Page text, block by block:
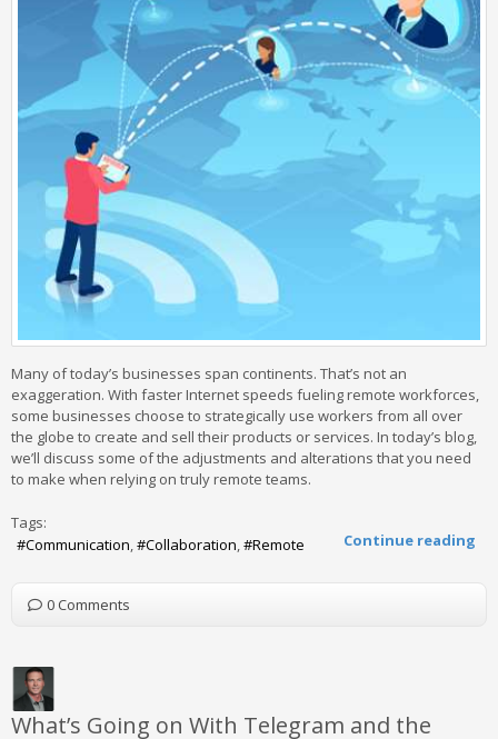
Many of today’s businesses span continents. That’s not an
exaggeration. With faster Internet speeds fueling remote workforces,
some businesses choose to strategically use workers from all over
the globe to create and sell their products or services. In today’s blog,
we’ll discuss some of the adjustments and alterations that you need
to make when relying on truly remote teams.
Continue reading
Tags:
Communication
Collaboration Remote
0 Comments
What’s Going on With Telegram and the